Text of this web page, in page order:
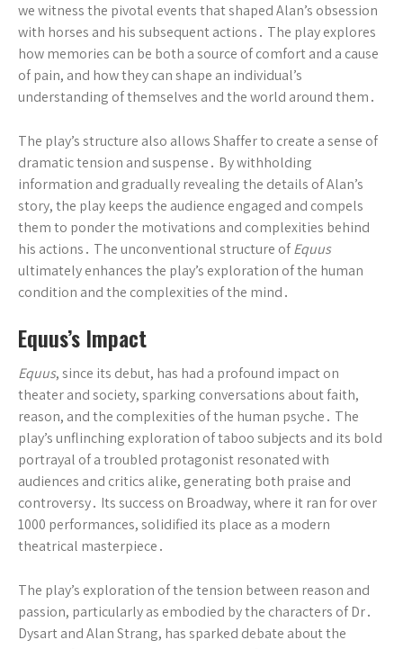
we witness the pivotal events that shaped Alan’s obsession
with horses and his subsequent actions․ The play explores
how memories can be both a source of comfort and a cause
of pain, and how they can shape an individual’s
understanding of themselves and the world around them․
The play’s structure also allows Shaffer to create a sense of
dramatic tension and suspense․ By withholding
information and gradually revealing the details of Alan’s
story, the play keeps the audience engaged and compels
them to ponder the motivations and complexities behind
his actions․ The unconventional structure ofEquus
ultimately enhances the play’s exploration of the human
condition and the complexities of the mind․
Equus’s Impact
Equus, since its debut, has had a profound impact on
theater and society, sparking conversations about faith,
reason, and the complexities of the human psyche․ The
play’s unflinching exploration of taboo subjects and its bold
portrayal of a troubled protagonist resonated with
audiences and critics alike, generating both praise and
controversy․ Its success on Broadway, where it ran for over
1000 performances, solidified its place as a modern
theatrical masterpiece․
The play’s exploration of the tension between reason and
passion, particularly as embodied by the characters of Dr․
Dysart and Alan Strang, has sparked debate about the